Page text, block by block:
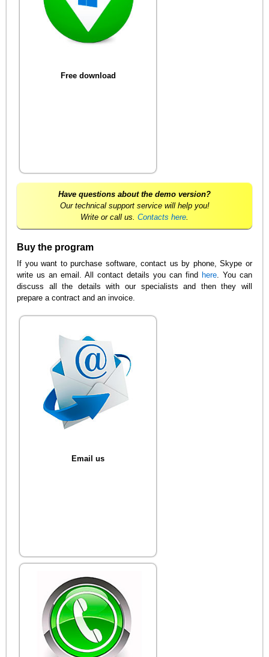
Free download
Have questions about the demo version?
Our technical support service will help you!
Write or call us. Contacts here.
Buy the program
If you want to purchase software, contact us by phone, Skype or
write us an email. All contact details you can find here. You can
discuss all the details with our specialists and then they will
prepare a contract and an invoice.
Email us